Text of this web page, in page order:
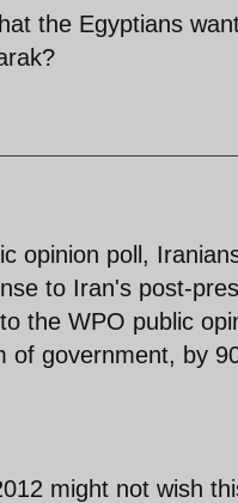
the Egyptians
opinion poll,
to Iran's post-
the WPO public
of government, by
might not wish